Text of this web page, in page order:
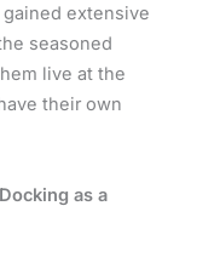
gained extensive
seasoned
live at the
their own
as a